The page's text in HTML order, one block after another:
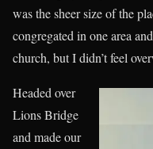
was the sheer size of the
congregated in one area
church, but I didn’t feel
Headed over
Lions Bridge
and made our